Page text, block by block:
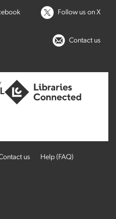
Follow us on X
Contact us
us Help (FAQ)